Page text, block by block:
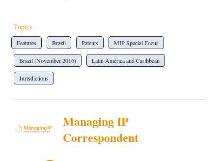
Topics
Features Brazil Patents MIP Special Focus
Brazil (November 2016) Latin America and Caribbean
Jurisdictions
Managing IP
Correspondent